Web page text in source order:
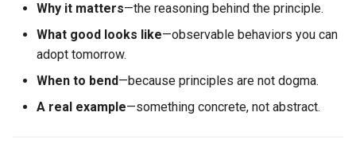
Why it matters
When to bend
Conflict Resolution
Why it matters—the reasoning behind the principle.
What good looks like—observable behaviors you can
adopt tomorrow.
When to bend—because principles are not dogma.
A real example—something concrete, not abstract.